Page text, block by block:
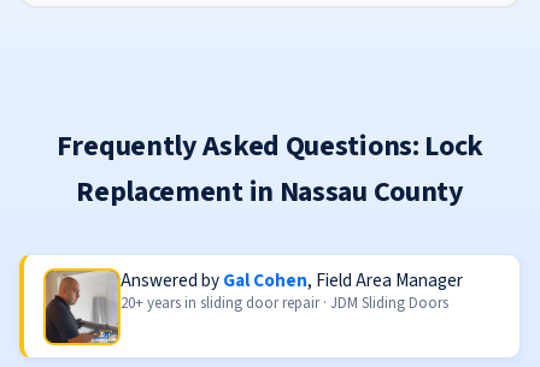
Frequently Asked Questions: Lock
Replacement in Nassau County
Answered byGal Cohen, Field Area Manager
20+ years in sliding door repair · JDM Sliding Doors